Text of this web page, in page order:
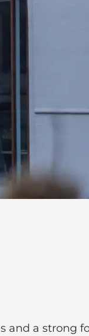
and a strong